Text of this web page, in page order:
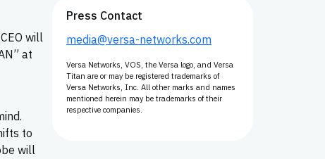
will
at
to
will
Press Contact
media@versa-networks.com
Versa Networks, VOS, the Versa logo, and Versa
Titan are or may be registered trademarks of
Versa Networks, Inc. All other marks and names
mentioned herein may be trademarks of their
respective companies.